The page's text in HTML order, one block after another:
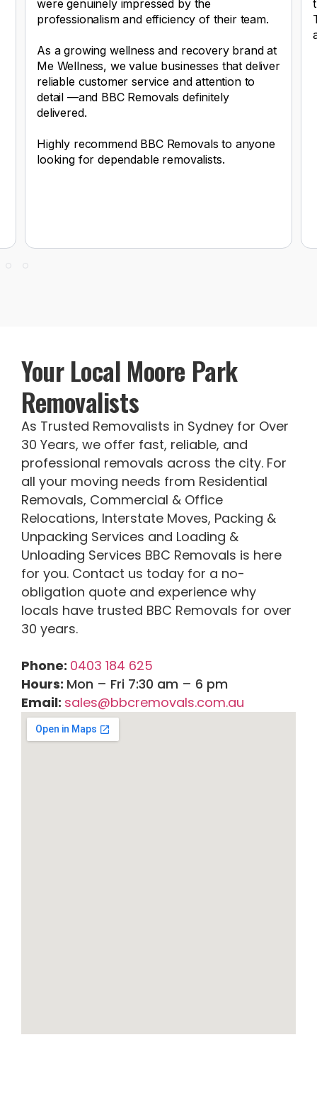
were genuinely impressed by the
professionalism and efficiency of their team.
As a growing wellness and recovery brand at
Me Wellness, we value businesses that deliver
reliable customer service and attention to
detail —and BBC Removals definitely
delivered.
Highly recommend BBC Removals to anyone
looking for dependable removalists.
Your Local Moore Park
Removalists
As Trusted Removalists in Sydney for Over
30 Years, we offer fast, reliable, and
professional removals across the city. For
all your moving needs from Residential
Removals, Commercial & Office
Relocations, Interstate Moves, Packing &
Unpacking Services and Loading &
Unloading Services BBC Removals is here
for you. Contact us today for a no-
obligation quote and experience why
locals have trusted BBC Removals for over
30 years.
Phone: 0403 184 625
Hours: Mon – Fri 7:30 am – 6 pm
Email: sales@bbcremovals.com.au